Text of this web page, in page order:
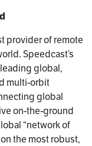
provider of remote
Speedcast’s
global,
multi-orbit
global
on-the-ground
“network of
the most robust,